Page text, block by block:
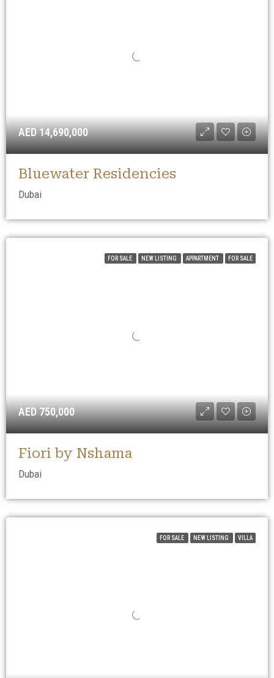
AED 14,690,000
Bluewater Residencies
Dubai
FOR SALE NEW LISTING APPARTMENT FOR SALE
AED 750,000
Fiori by Nshama
Dubai
FOR SALE NEW LISTING VILLA